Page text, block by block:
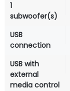
1
subwoofer(s)
USB
connection
USB with
external
media control